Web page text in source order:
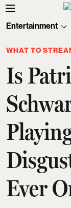
Entertainment
WHAT TO
Is
Ever